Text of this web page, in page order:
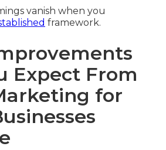
vanish when you
framework.
Expect From
for